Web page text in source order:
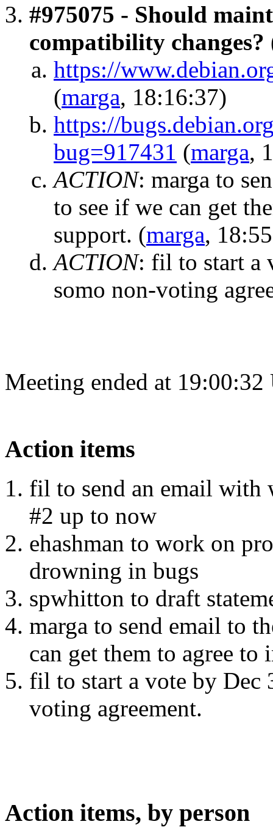
#975075 - Should
compatibility changes?
https://
(marga, 18:16:37)
https://
bug=917431 (marga,
ACTION: marga to
to see if we can get
support. (marga,
ACTION: fil to start a
somo non-voting
Meeting ended at
Action items
fil to send an email with
#2 up to now
ehashman to work on
drowning in bugs
spwhitton to draft
marga to send email to
can get them to agree
fil to start a vote by Dec
voting agreement.
Action items, by person